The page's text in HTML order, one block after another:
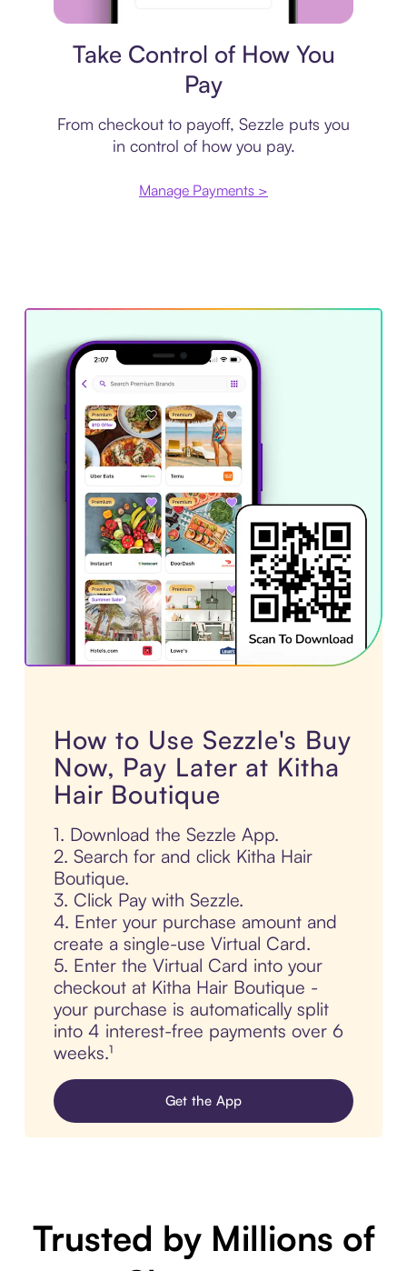
Take Control of How You
Pay
From checkout to payoff, Sezzle puts you
in control of how you pay.
Manage Payments >
How to Use Sezzle's Buy
Now, Pay Later at Kitha
Hair Boutique
1. Download the Sezzle App.
2. Search for and click Kitha Hair
Boutique.
3. Click Pay with Sezzle.
4. Enter your purchase amount and
create a single-use Virtual Card.
5. Enter the Virtual Card into your
checkout at Kitha Hair Boutique -
your purchase is automatically split
into 4 interest-free payments over 6
weeks.¹
Get the App
Trusted by Millions of